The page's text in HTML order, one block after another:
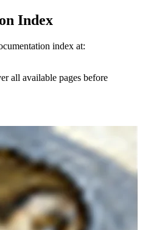
Index
index at:
all available pages before